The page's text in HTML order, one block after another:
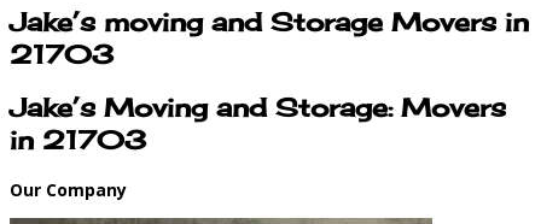
Jake’s moving and Storage Movers in
21703
Jake’s Moving and Storage: Movers
in 21703
Our Company